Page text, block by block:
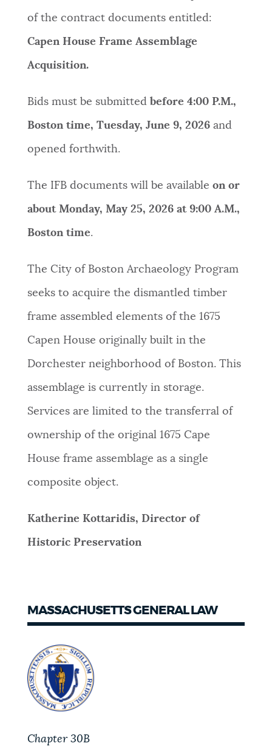
of the contract documents entitled:
Capen House Frame Assemblage
Acquisition.
Bids must be submitted before 4:00 P.M.,
Boston time, Tuesday, June 9, 2026 and
opened forthwith.
The IFB documents will be available on or
about Monday, May 25, 2026 at 9:00 A.M.,
Boston time.
The City of Boston Archaeology Program
seeks to acquire the dismantled timber
frame assembled elements of the 1675
Capen House originally built in the
Dorchester neighborhood of Boston. This
assemblage is currently in storage.
Services are limited to the transferral of
ownership of the original 1675 Cape
House frame assemblage as a single
composite object.
Katherine Kottaridis, Director of
Historic Preservation
MASSACHUSETTS GENERAL LAW
Chapter 30B